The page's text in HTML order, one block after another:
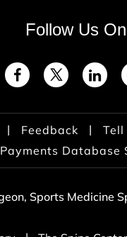
Follow Us On
| Feedback | Tell
Database
Sports Medicine